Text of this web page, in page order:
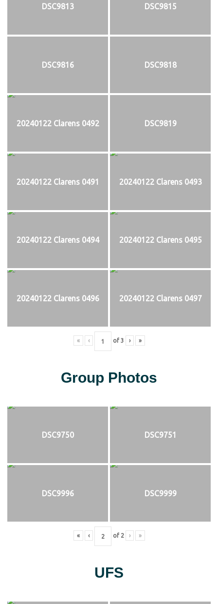
DSC9813 DSC9815
DSC9816 DSC9818
20240122 Clarens 0492 DSC9819
20240122 Clarens 0491 20240122 Clarens 0493
20240122 Clarens 0494 20240122 Clarens 0495
20240122 Clarens 0496 20240122 Clarens 0497
« ‹ of 3 › »
Group Photos
DSC9750 DSC9751
DSC9996 DSC9999
« ‹ of 2 › »
UFS